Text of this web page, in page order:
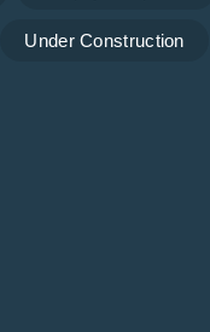
Under Construction